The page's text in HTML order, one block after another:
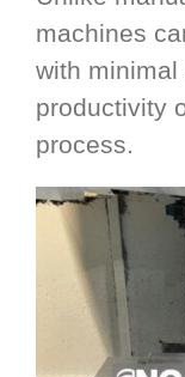
machines
with
productivity
process.